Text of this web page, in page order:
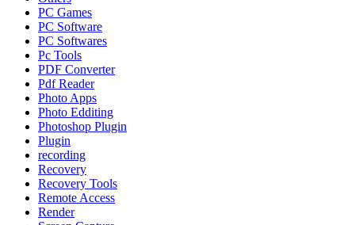
PC Games
PC Software
PC Softwares
Pc Tools
PDF Converter
Pdf Reader
Photo Apps
Photo Edditing
Photoshop Plugin
Plugin
recording
Recovery
Recovery Tools
Remote Access
Render